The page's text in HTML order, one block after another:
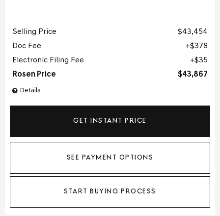
Details
Selling Price
$43,454
Doc Fee
$378
Electronic Filing Fee
$35
Rosen Price
$43,867
GET INSTANT PRICE
SEE PAYMENT OPTIONS
START BUYING PROCESS